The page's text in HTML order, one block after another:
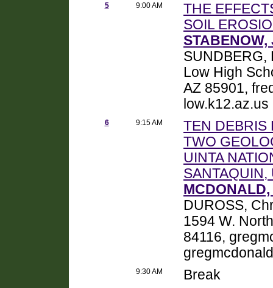
5 9:00 AM
THE
SOIL
STABENOW,
SUNDBERG,
Low High
AZ 85901,
low.k12.az.us
6 9:15 AM
TEN DEBRIS
TWO
UINTA
SANTAQUIN,
DUROSS,
1594 W.
84116,
9:30 AM Break